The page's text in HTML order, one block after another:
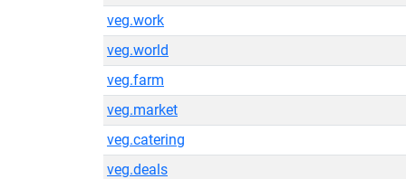
veg.work
veg.world
veg.farm
veg.market
veg.catering
veg.deals